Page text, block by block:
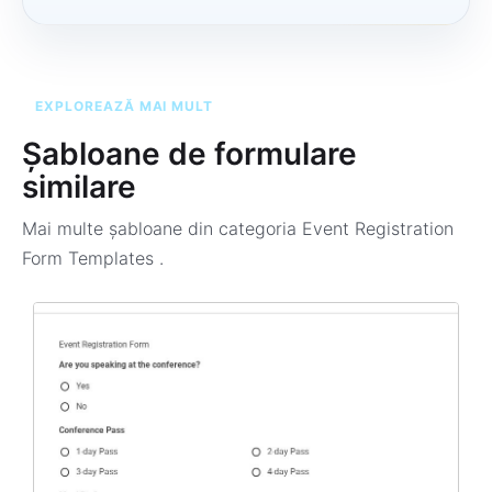
EXPLOREAZĂ MAI MULT
Șabloane de formulare
similare
Mai multe șabloane din categoria Event Registration
Form Templates .